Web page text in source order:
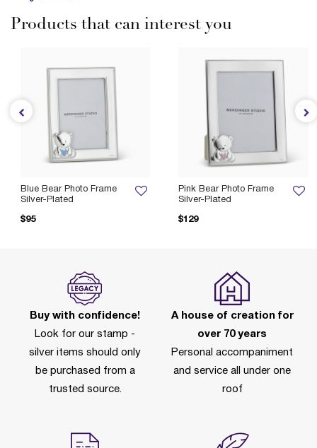
Products that can interest you
Pink Bear Photo Frame
Silver-Plated
$129
Blue Bear Photo Frame
Silver-Plated
$95
Buy with confidence!
Look for our stamp -
silver items should only
be purchased from a
trusted source.
A house of creation for
over 70 years
Personal accompaniment
and service all under one
roof